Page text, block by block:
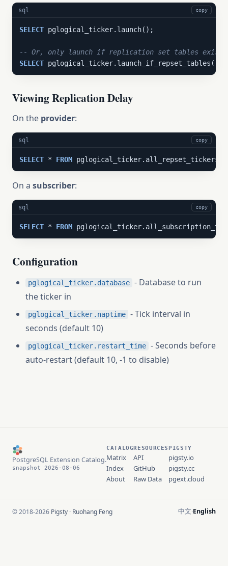
sql copy
SELECT pglogical_ticker.launch();
-- Or, only launch if replication set tables exist
SELECT pglogical_ticker.launch_if_repset_tables();
Viewing Replication Delay
On the provider:
sql copy
SELECT * FROM
On a subscriber:
sql copy
SELECT * FROM
Configuration
pglogical_ticker.database - Database to run
the ticker in
pglogical_ticker.naptime - Tick interval in
seconds (default 10)
pglogical_ticker.restart_time - Seconds before
auto-restart (default 10, -1 to disable)
PostgreSQL Extension Catalog.
snapshot 2026-08-06
CATALOG
Matrix
Index
About
RESOURCES
API
GitHub
Raw Data
PIGSTY
pigsty.io
pigsty.cc
pgext.cloud
© 2018-2026 Pigsty · Ruohang Feng 中文·English